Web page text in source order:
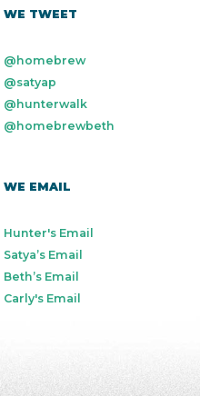
WE TWEET
@homebrew
@satyap
@hunterwalk
@homebrewbeth
WE EMAIL
Hunter's Email
Satya’s Email
Beth’s Email
Carly's Email